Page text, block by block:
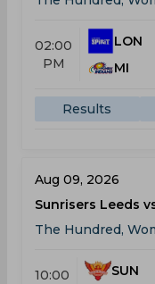
02:00
PM
LON
MI
Results
Aug 09, 2026
Sunrisers Leeds
The Hundred,
10:00
SUN